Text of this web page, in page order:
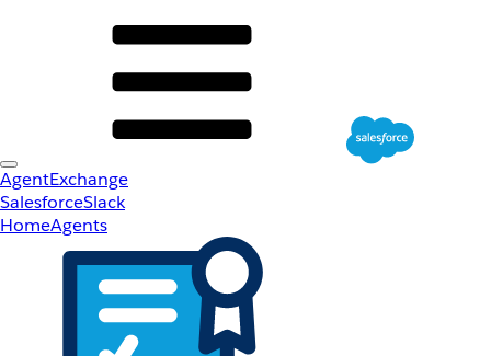
AgentExchange
SalesforceSlack
HomeAgents